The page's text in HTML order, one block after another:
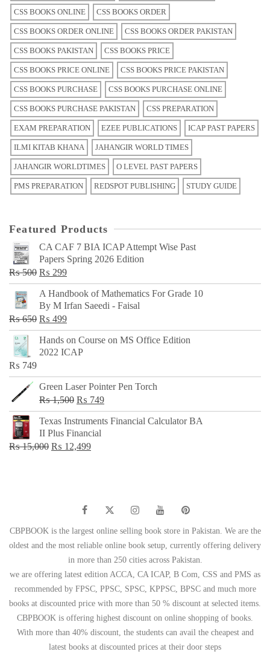
CSS BOOKS ONLINE CSS BOOKS ORDER
CSS BOOKS ORDER ONLINE CSS BOOKS ORDER PAKISTAN
CSS BOOKS PAKISTAN CSS BOOKS PRICE
CSS BOOKS PRICE ONLINE CSS BOOKS PRICE PAKISTAN
CSS BOOKS PURCHASE CSS BOOKS PURCHASE ONLINE
CSS BOOKS PURCHASE PAKISTAN CSS PREPARATION
EXAM PREPARATION EZEE PUBLICATIONS ICAP PAST PAPERS
ILMI KITAB KHANA JAHANGIR WORLD TIMES
JAHANGIR WORLDTIMES O LEVEL PAST PAPERS
PMS PREPARATION REDSPOT PUBLISHING STUDY GUIDE
Featured Products
CA CAF 7 BIA ICAP Attempt Wise Past
Papers Spring 2026 Edition
₨500 Original
price
was:
₨ 500.
₨ 299Current
price
is:
₨ 299.
A Handbook of Mathematics For Grade 10
By M Irfan Saeedi - Faisal
₨650 Original
price
was:
₨ 499Current
price
is:
Hands on Course on MS Office Edition
2022 ICAP
₨ 749
Green Laser Pointer Pen Torch
₨1,500 Original
price
was:
₨ 1,500.
₨ 749Current
price
Texas Instruments Financial Calculator BA
II Plus Financial
₨15,000 Original
₨ 12,499Current
CBPBOOK is the largest online selling book store in Pakistan. We are the
oldest and the most reliable online book setup, currently offering delivery
in more than 250 cities across Pakistan.
we are offering latest edition ACCA, CA ICAP, B Com, CSS and PMS as
recommended by FPSC, PPSC, SPSC, KPPSC, BPSC and much more
books at discounted price with more than 50 % discount at selected items.
CBPBOOK is offering highest discount on online shopping of books.
With more than 40% discount, the students can avail the cheapest and
latest books at discounted prices at their door steps